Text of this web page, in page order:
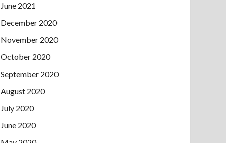
June 2021
December 2020
November 2020
October 2020
September 2020
August 2020
July 2020
June 2020